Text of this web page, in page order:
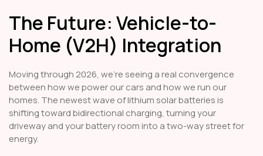
The Future: Vehicle-to-
Home (V2H) Integration
Moving through 2026, we’re seeing a real convergence
between how we power our cars and how we run our
homes. The newest wave of lithium solar batteries is
shifting toward bidirectional charging, turning your
driveway and your battery room into a two-way street for
energy.